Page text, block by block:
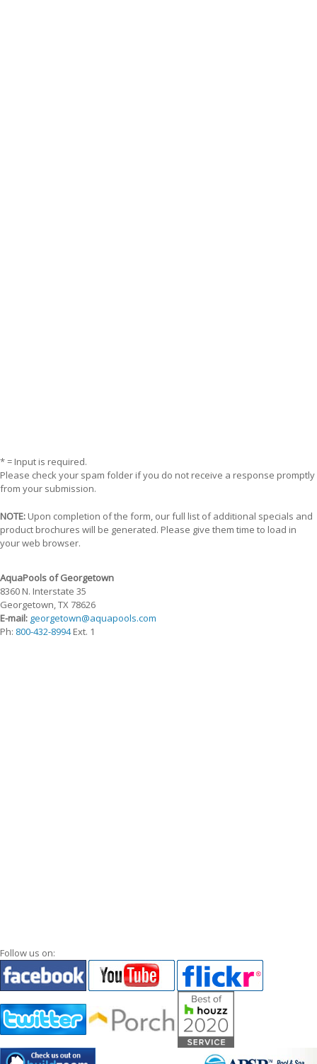
* = Input is required.
Please check your spam folder if you do not receive a response promptly
from your submission.
NOTE: Upon completion of the form, our full list of additional specials and
product brochures will be generated. Please give them time to load in
your web browser.
AquaPools of Georgetown
8360 N. Interstate 35
Georgetown, TX 78626
E-mail: georgetown@aquapools.com
Ph: 800-432-8994Ext. 1
Follow us on: